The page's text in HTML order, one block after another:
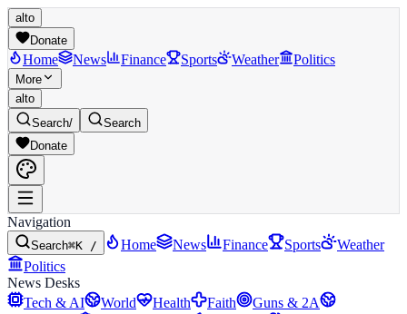
alto
Donate
Home News Finance Sports Weather Politics
More
alto
Search/
Search
Donate
Navigation
Search⌘K / Home News Finance Sports
Weather
Politics
News Desks
Tech & AI
World Health Faith
Guns & 2A